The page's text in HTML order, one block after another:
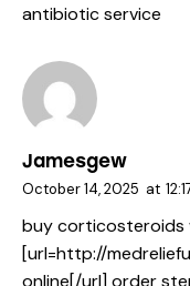
antibiotic service
Jamesgew
October 14, 2025 at
buy corticosteroids
[url=http://
online[/url] order